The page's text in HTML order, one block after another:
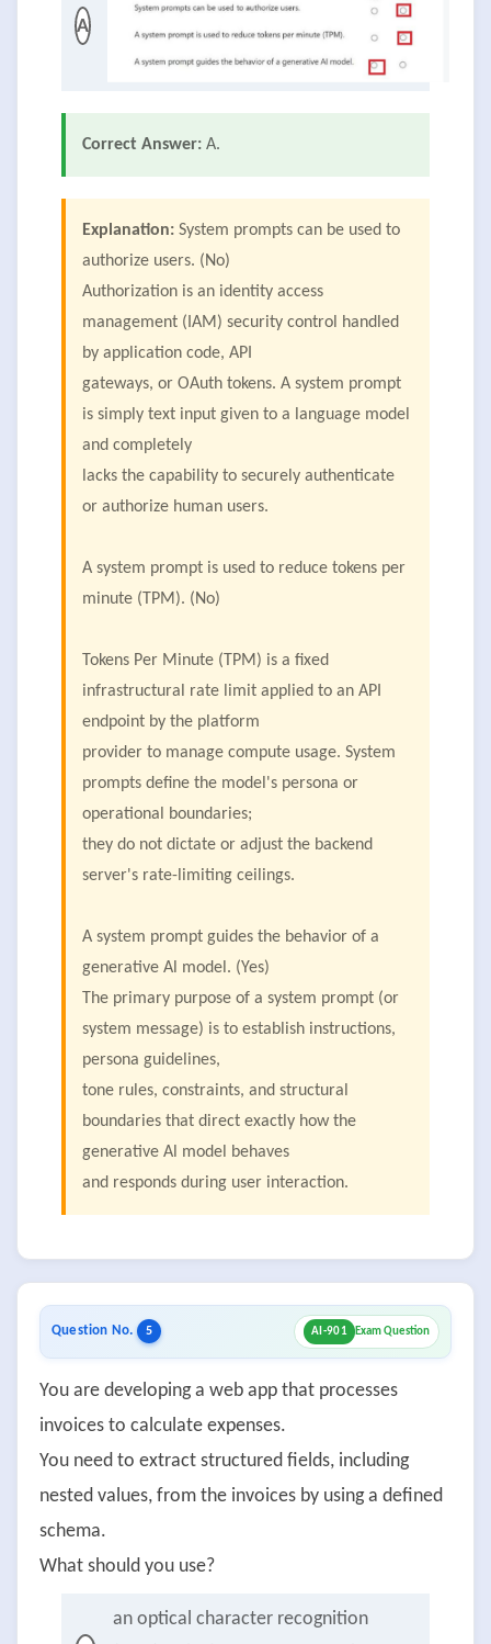
A
Correct Answer: A.
Explanation: System prompts can be used to
authorize users. (No)
Authorization is an identity access
management (IAM) security control handled
by application code, API
gateways, or OAuth tokens. A system prompt
is simply text input given to a language model
and completely
lacks the capability to securely authenticate
or authorize human users.
A system prompt is used to reduce tokens per
minute (TPM). (No)
Tokens Per Minute (TPM) is a fixed
infrastructural rate limit applied to an API
endpoint by the platform
provider to manage compute usage. System
prompts define the model's persona or
operational boundaries;
they do not dictate or adjust the backend
server's rate-limiting ceilings.
A system prompt guides the behavior of a
generative Al model. (Yes)
The primary purpose of a system prompt (or
system message) is to establish instructions,
persona guidelines,
tone rules, constraints, and structural
boundaries that direct exactly how the
generative Al model behaves
and responds during user interaction.
Question No. 5 AI-901 Exam Question
You are developing a web app that processes
invoices to calculate expenses.
You need to extract structured fields, including
nested values, from the invoices by using a defined
schema.
What should you use?
an optical character recognition